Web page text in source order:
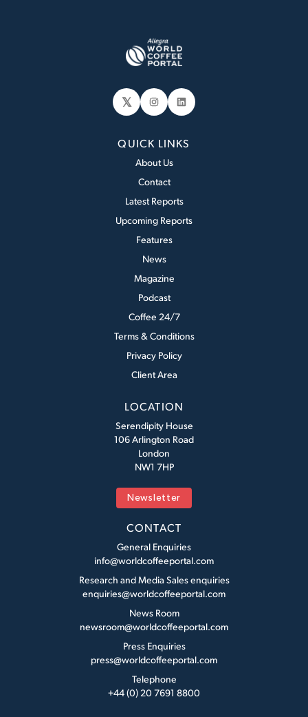
𝕏 Instagram
LinkedIn
QUICK LINKS
About Us
Contact
Latest Reports
Upcoming Reports
Features
News
Magazine
Podcast
Coffee 24/7
Terms & Conditions
Privacy Policy
Client Area
LOCATION
Serendipity House
106 Arlington Road
London
NW1 7HP
Newsletter
CONTACT
General Enquiries
info@worldcoffeeportal.com
Research and Media Sales enquiries
enquiries@worldcoffeeportal.com
News Room
newsroom@worldcoffeeportal.com
Press Enquiries
press@worldcoffeeportal.com
Telephone
+44 (0) 20 7691 8800